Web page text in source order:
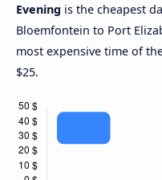
Evening is the cheapest
Bloemfontein to Port
most expensive time of
$25.